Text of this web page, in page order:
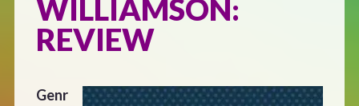
WILLIAMSON:
REVIEW
Genr